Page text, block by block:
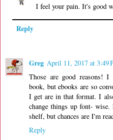
I feel your pain. It's good
Reply
Greg April 11, 2017 at 3:49
Those are good reasons!
book, but ebooks are so
I get are in that format. I
change things up font-
shelf, but chances are I'm
Reply